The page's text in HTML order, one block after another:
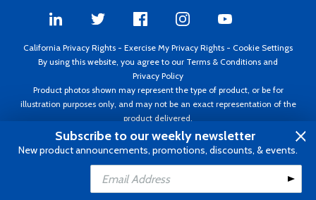
Add to Cart
California Privacy Rights - Exercise My Privacy Rights - Cookie Settings
By using this website, you agree to our Terms & Conditions and
Privacy Policy
Product photos shown may represent the type of product, or be for
illustration purposes only, and may not be an exact representation of the
product delivered.
Copyright ©1995 - 2026 Aircraft Spruce ®. All rights reserved. Prices subject
to change without notice. Invoice currency USD.
Subscribe to our weekly newsletter
New product announcements, promotions, discounts, & events.